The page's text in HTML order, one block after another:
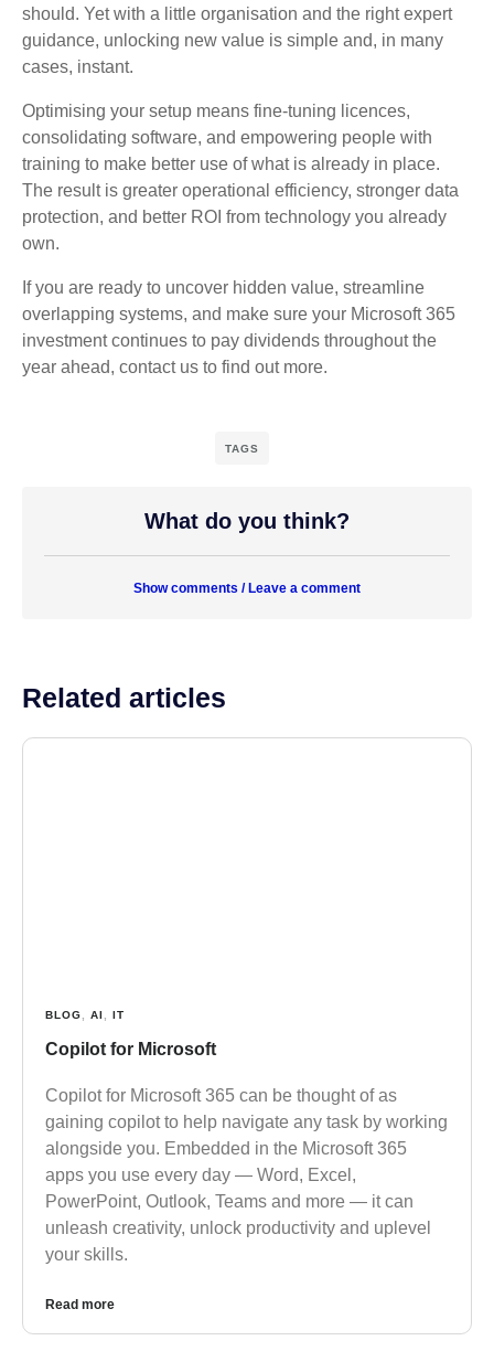
should. Yet with a little organisation and the right expert
guidance, unlocking new value is simple and, in many
cases, instant.
Optimising your setup means fine‑tuning licences,
consolidating software, and empowering people with
training to make better use of what is already in place.
The result is greater operational efficiency, stronger data
protection, and better ROI from technology you already
own.
If you are ready to uncover hidden value, streamline
overlapping systems, and make sure your Microsoft 365
investment continues to pay dividends throughout the
year ahead, contact us to find out more.
TAGS
What do you think?
Show comments / Leave a comment
Related articles
BLOG AI IT
Copilot for Microsoft
Copilot for Microsoft 365 can be thought of as
gaining copilot to help navigate any task by working
alongside you. Embedded in the Microsoft 365
apps you use every day — Word, Excel,
PowerPoint, Outlook, Teams and more — it can
unleash creativity, unlock productivity and uplevel
your skills.
Read more